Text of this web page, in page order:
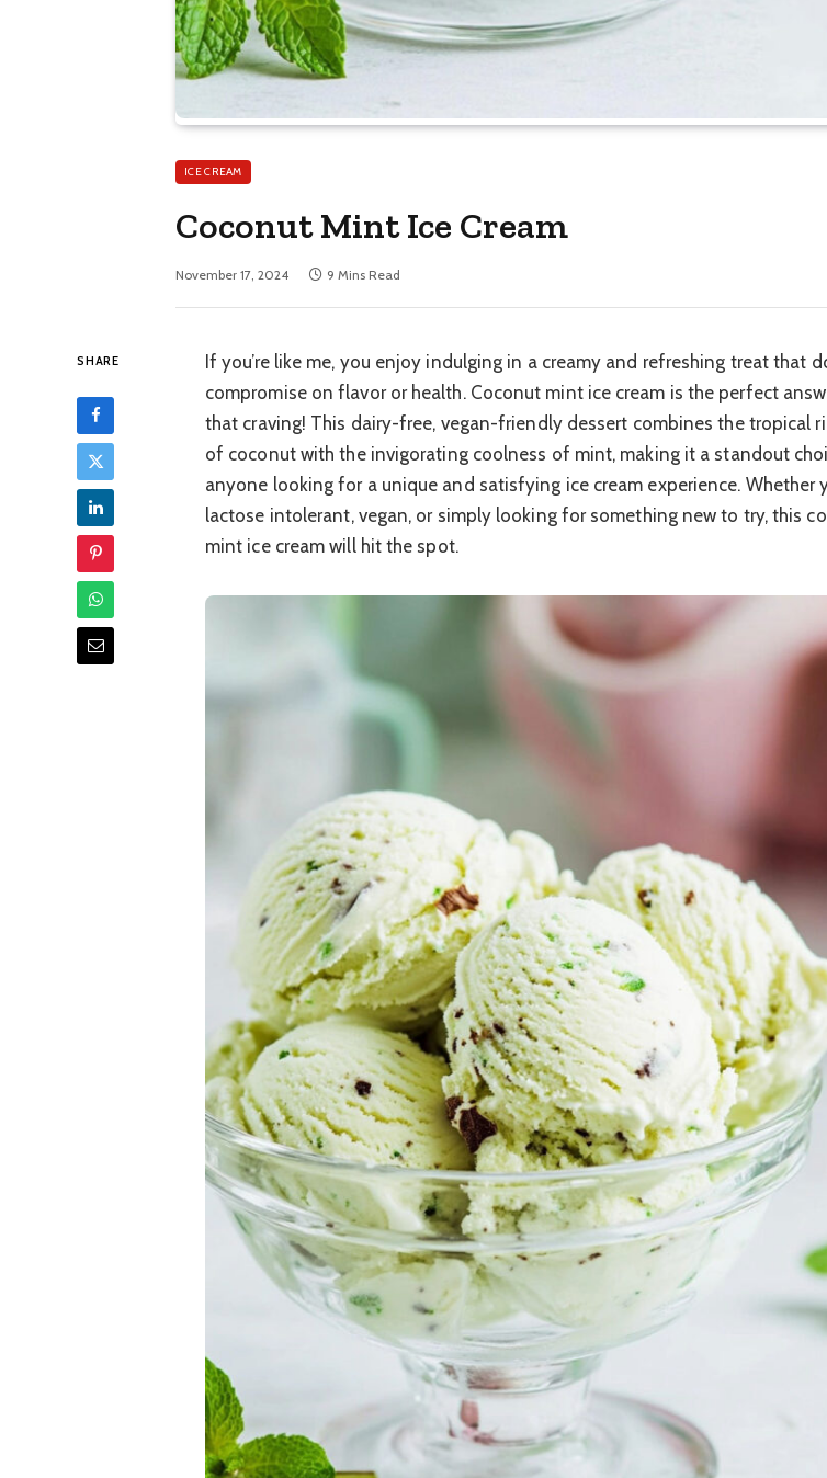
ICE CREAM
Coconut Mint Ice Cream
November 17, 2024 9 Mins Read
SHARE
If you’re like me, you enjoy indulging in a creamy and refreshing treat that
compromise on flavor or health. Coconut mint ice cream is the perfect
that craving! This dairy-free, vegan-friendly dessert combines the tropical
of coconut with the invigorating coolness of mint, making it a standout
anyone looking for a unique and satisfying ice cream experience. Whether
lactose intolerant, vegan, or simply looking for something new to try, this
mint ice cream will hit the spot.